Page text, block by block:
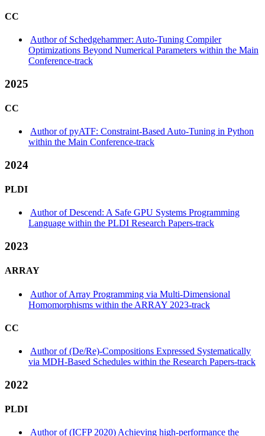
CC
Author of Schedgehammer: Auto-Tuning Compiler
Optimizations Beyond Numerical Parameters within the Main
Conference-track
2025
CC
Author of pyATF: Constraint-Based Auto-Tuning in Python
within the Main Conference-track
2024
PLDI
Author of Descend: A Safe GPU Systems Programming
Language within the PLDI Research Papers-track
2023
ARRAY
Author of Array Programming via Multi-Dimensional
Homomorphisms within the ARRAY 2023-track
CC
Author of (De/Re)-Compositions Expressed Systematically
via MDH-Based Schedules within the Research Papers-track
2022
PLDI
Author of (ICFP 2020) Achieving high-performance the